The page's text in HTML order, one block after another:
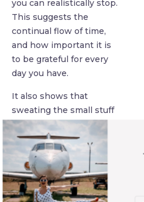
you can realistically stop.
This suggests the
continual flow of time,
and how important it is
to be grateful for every
day you have.
It also shows that
sweating the small stuff
is the fastest way to stay
worried about everything
in life, and that really the
temporal nature of your
life frees you to become a
force of nature, following